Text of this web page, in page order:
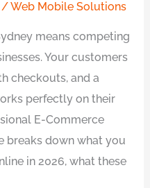
/Web Mobile Solutions
means competing
Your customers
checkouts, and a
perfectly on their
E-Commerce
breaks down what you
in 2026, what these